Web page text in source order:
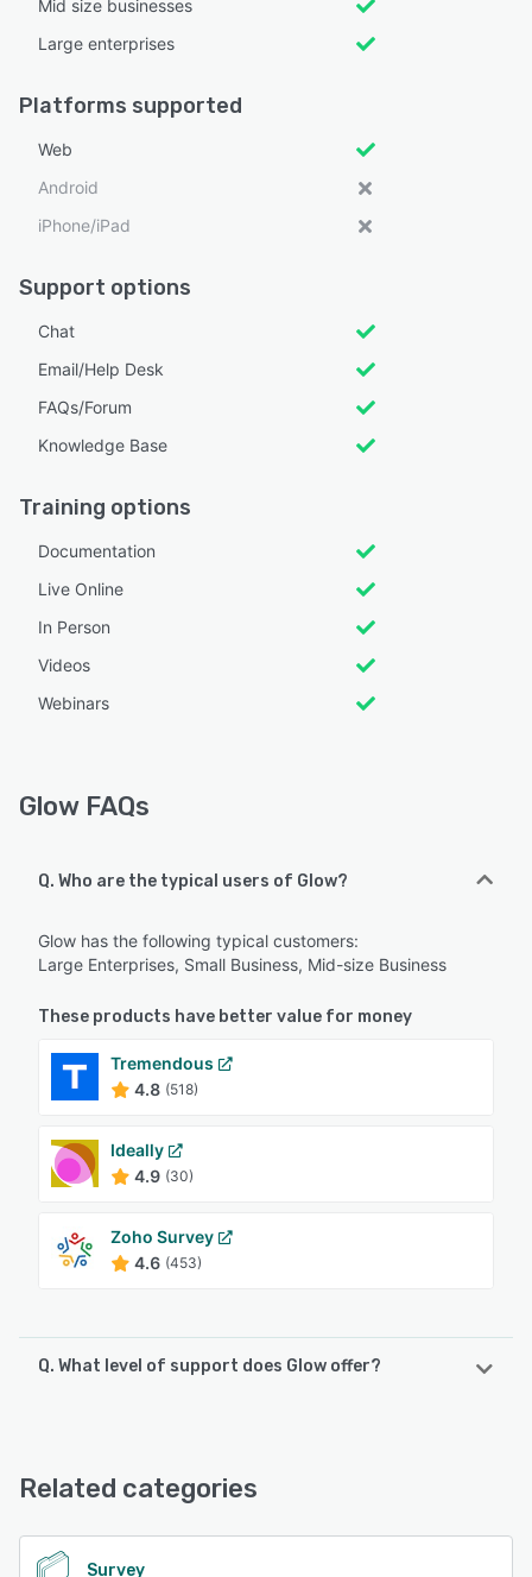
Mid size businesses
Large enterprises
Platforms supported
Web
Android
iPhone/iPad
Support options
Chat
Email/Help Desk
FAQs/Forum
Knowledge Base
Training options
Documentation
Live Online
In Person
Videos
Webinars
Glow FAQs
Q. Who are the typical users of Glow?
Glow has the following typical customers:
Large Enterprises, Small Business, Mid-size Business
These products have better value for money
Tremendous
4.8 (518)
Ideally
4.9 (30)
Zoho Survey
4.6 (453)
Q. What level of support does Glow offer?
Related categories
Survey